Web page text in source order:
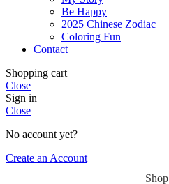
Be Happy
2025 Chinese Zodiac
Coloring Fun
Contact
Shopping cart
Close
Sign in
Close
No account yet?
Create an Account
Shop